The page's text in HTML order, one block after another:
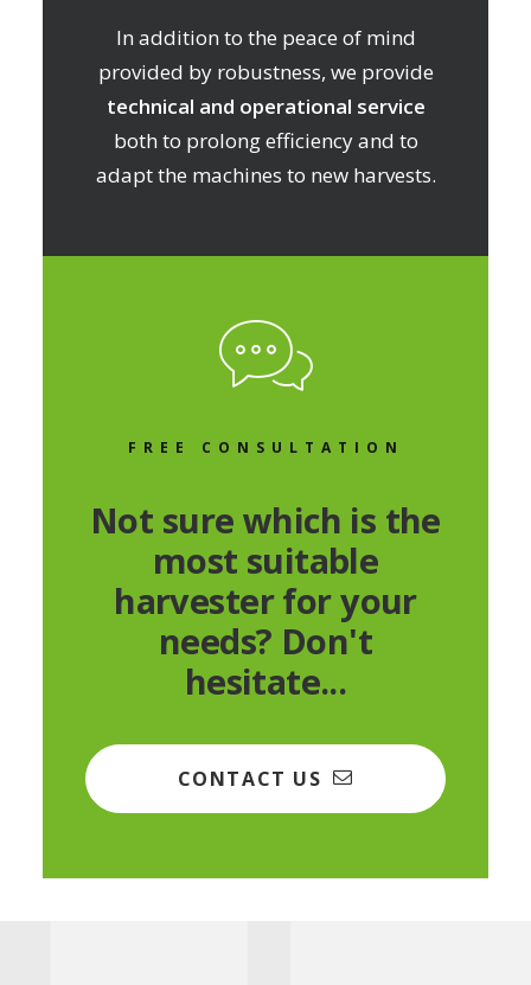
In addition to the peace of mind
provided by robustness, we provide
technical and operational service
both to prolong efficiency and to
adapt the machines to new harvests.
FREE CONSULTATION
Not sure which is the
most suitable
harvester for your
needs? Don't
hesitate...
CONTACT US